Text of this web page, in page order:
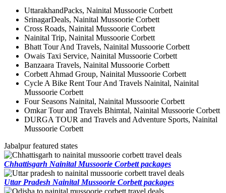
UttarakhandPacks, Nainital Mussoorie Corbett
SrinagarDeals, Nainital Mussoorie Corbett
Cross Roads, Nainital Mussoorie Corbett
Nainital Trip, Nainital Mussoorie Corbett
Bhatt Tour And Travels, Nainital Mussoorie Corbett
Owais Taxi Service, Nainital Mussoorie Corbett
Banzaara Travels, Nainital Mussoorie Corbett
Corbett Ahmad Group, Nainital Mussoorie Corbett
Cycle A Bike Rent Tour And Travels Nainital, Nainital
Mussoorie Corbett
Four Seasons Nainital, Nainital Mussoorie Corbett
Omkar Tour and Travels Bhimtal, Nainital Mussoorie Corbett
DURGA TOUR and Travels and Adventure Sports, Nainital
Mussoorie Corbett
Jabalpur featured states
Chhattisgarh Nainital Mussoorie Corbett packages
Uttar Pradesh Nainital Mussoorie Corbett packages